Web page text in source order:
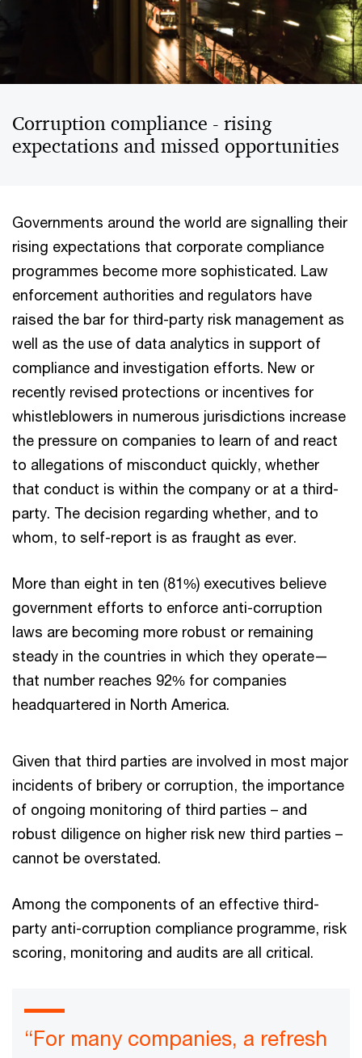
Corruption compliance - rising
expectations and missed opportunities
Governments around the world are signalling their
rising expectations that corporate compliance
programmes become more sophisticated. Law
enforcement authorities and regulators have
raised the bar for third-party risk management as
well as the use of data analytics in support of
compliance and investigation efforts. New or
recently revised protections or incentives for
whistleblowers in numerous jurisdictions increase
the pressure on companies to learn of and react
to allegations of misconduct quickly, whether
that conduct is within the company or at a third-
party. The decision regarding whether, and to
whom, to self-report is as fraught as ever.
More than eight in ten (81%) executives believe
government efforts to enforce anti-corruption
laws are becoming more robust or remaining
steady in the countries in which they operate—
that number reaches 92% for companies
headquartered in North America.
Given that third parties are involved in most major
incidents of bribery or corruption, the importance
of ongoing monitoring of third parties – and
robust diligence on higher risk new third parties –
cannot be overstated.
Among the components of an effective third-
party anti-corruption compliance programme, risk
scoring, monitoring and audits are all critical.
“For many companies, a refresh